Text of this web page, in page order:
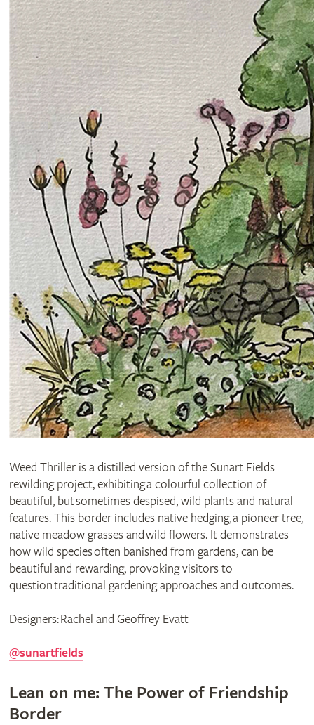
Weed Thriller is a distilled version of the Sunart Fields
rewilding project, exhibiting a colourful collection of
beautiful, but sometimes despised, wild plants and natural
features. This border includes native hedging, a pioneer tree,
native meadow grasses and wild flowers. It demonstrates
how wild species often banished from gardens, can be
beautiful and rewarding, provoking visitors to
question traditional gardening approaches and outcomes.
Designers: Rachel and Geoffrey Evatt
@sunartfields
Lean on me: The Power of Friendship
Border